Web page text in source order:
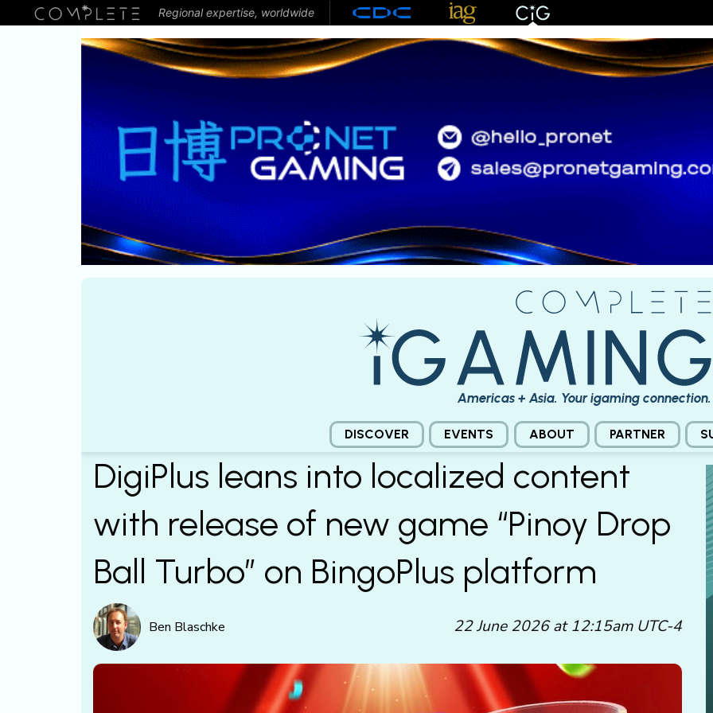
Regional expertise, worldwide
Americas + Asia. Your igaming connection.
DISCOVER EVENTS ABOUT PARTNER
DigiPlus leans into localized content
with release of new game “Pinoy Drop
Ball Turbo” on BingoPlus platform
Ben Blaschke 22 June 2026 at 12:15am UTC-4